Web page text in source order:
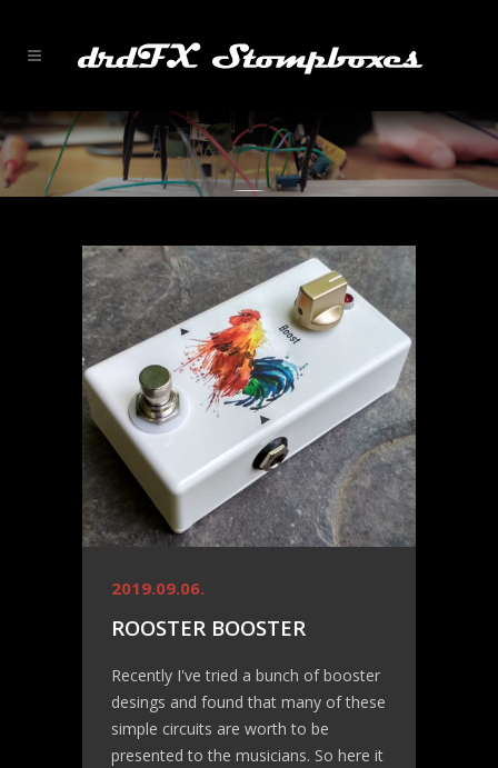
2019.09.06.
ROOSTER BOOSTER
Recently I've tried a bunch of booster
desings and found that many of these
simple circuits are worth to be
presented to the musicians. So here it